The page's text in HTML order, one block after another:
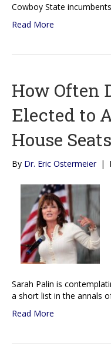
Cowboy State
Read More
How Often
Elected to
House
By Dr. Eric Ostermeier |
Sarah Palin is
a short list in the annals
Read More